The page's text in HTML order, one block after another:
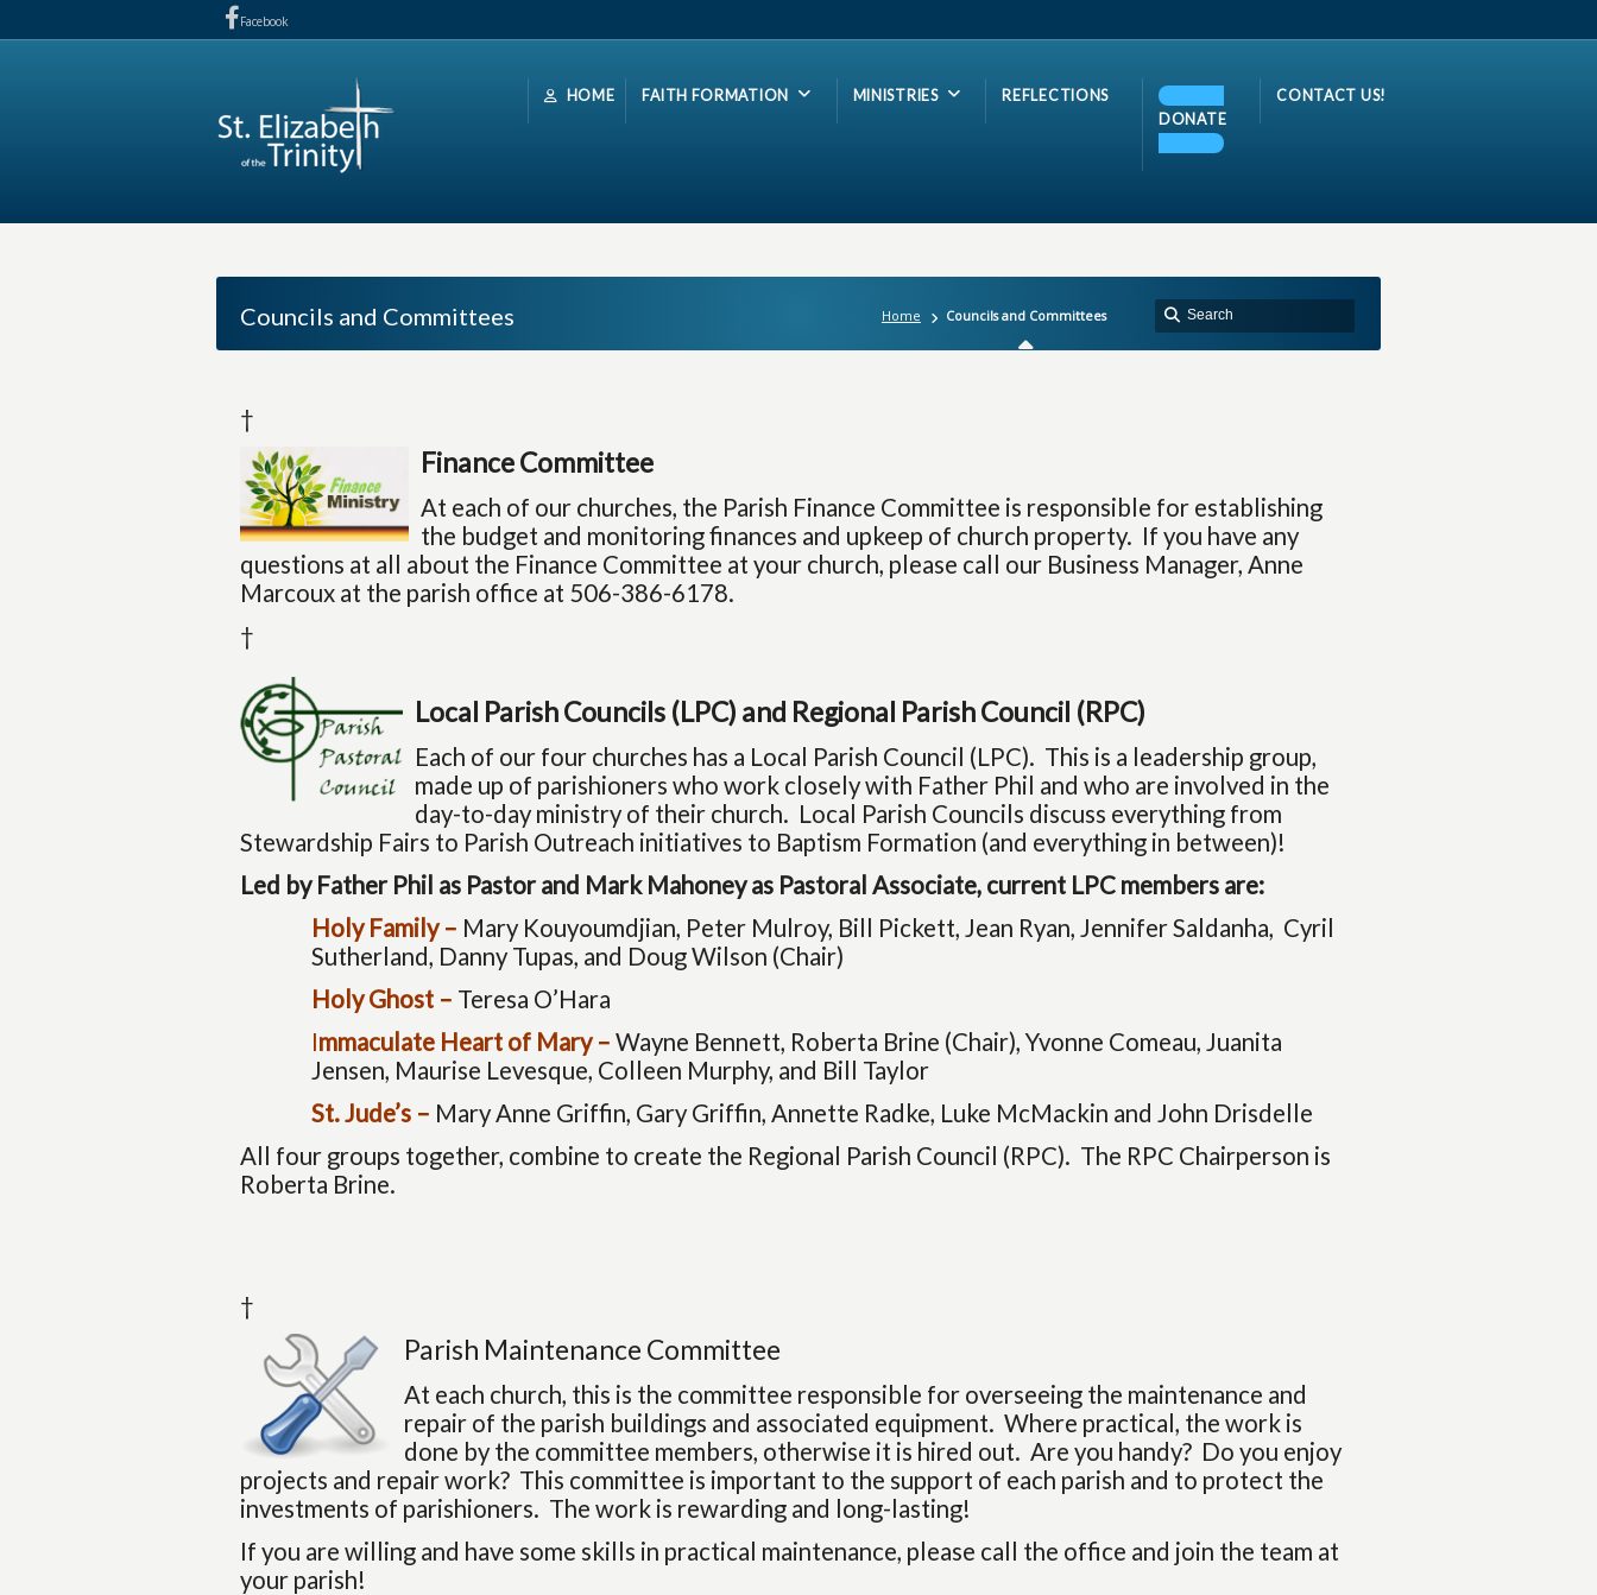
Facebook
HOME FAITH FORMATION MINISTRIES
REFLECTIONS
DONATE
CONTACT US!
Councils and Committees Home Councils and Committees
†
Finance Committee
At each of our churches, the Parish Finance Committee is responsible for establishing
the budget and monitoring finances and upkeep of church property. If you have any
questions at all about the Finance Committee at your church, please call our Business Manager, Anne
Marcoux at the parish office at 506-386-6178.
†
Local Parish Councils (LPC) and Regional Parish Council (RPC)
Each of our four churches has a Local Parish Council (LPC). This is a leadership group,
made up of parishioners who work closely with Father Phil and who are involved in the
day-to-day ministry of their church. Local Parish Councils discuss everything from
Stewardship Fairs to Parish Outreach initiatives to Baptism Formation (and everything in between)!
Led by Father Phil as Pastor and Mark Mahoney as Pastoral Associate, current LPC members are:
Holy Family – Mary Kouyoumdjian, Peter Mulroy, Bill Pickett, Jean Ryan, Jennifer Saldanha, Cyril
Sutherland, Danny Tupas, and Doug Wilson (Chair)
Holy Ghost – Teresa O’Hara
Immaculate Heart of Mary – Wayne Bennett, Roberta Brine (Chair), Yvonne Comeau, Juanita
Jensen, Maurise Levesque, Colleen Murphy, and Bill Taylor
St. Jude’s – Mary Anne Griffin, Gary Griffin, Annette Radke, Luke McMackin and John Drisdelle
All four groups together, combine to create the Regional Parish Council (RPC). The RPC Chairperson is
Roberta Brine.
†
Parish Maintenance Committee
At each church, this is the committee responsible for overseeing the maintenance and
repair of the parish buildings and associated equipment. Where practical, the work is
done by the committee members, otherwise it is hired out. Are you handy? Do you enjoy
projects and repair work? This committee is important to the support of each parish and to protect the
investments of parishioners. The work is rewarding and long-lasting!
If you are willing and have some skills in practical maintenance, please call the office and join the team at
your parish!